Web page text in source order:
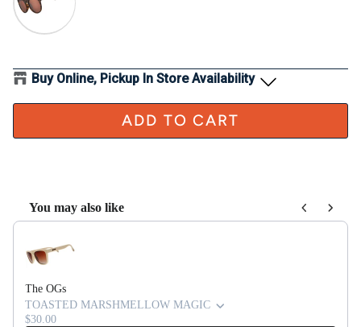
Buy Online, Pickup In Store Availability
ADD TO CART
You may also like
Use the Previous and Next buttons to navigate through product
The OGs
TOASTED MARSHMELLOW MAGIC
$30.00